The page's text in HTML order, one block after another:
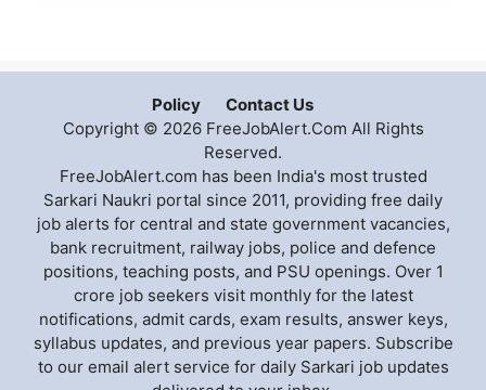
Policy
Contact Us
Copyright © 2026 FreeJobAlert.Com All Rights
Reserved.
FreeJobAlert.com has been India's most trusted
Sarkari Naukri portal since 2011, providing free daily
job alerts for central and state government vacancies,
bank recruitment, railway jobs, police and defence
positions, teaching posts, and PSU openings. Over 1
crore job seekers visit monthly for the latest
notifications, admit cards, exam results, answer keys,
syllabus updates, and previous year papers. Subscribe
to our email alert service for daily Sarkari job updates